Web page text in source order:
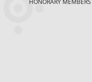
HONORARY MEMBERS